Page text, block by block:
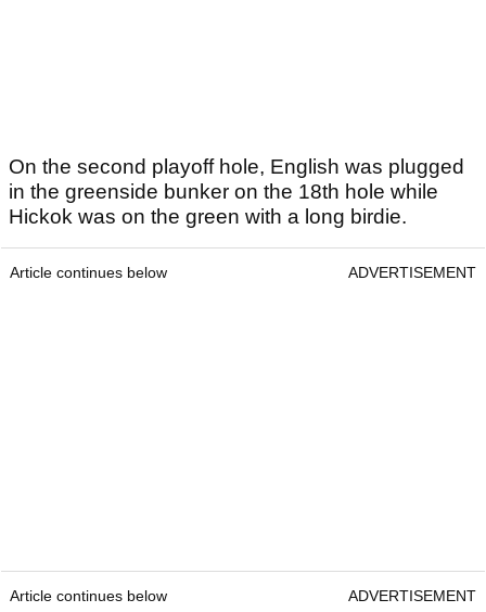
On the second playoff hole, English was plugged
in the greenside bunker on the 18th hole while
Hickok was on the green with a long birdie.
Article continues below ADVERTISEMENT
Article continues below ADVERTISEMENT